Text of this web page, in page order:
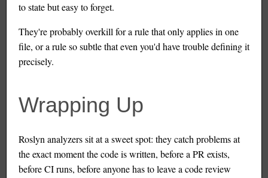
to state but easy to forget.
They're probably overkill for a rule that only applies in one
file, or a rule so subtle that even you'd have trouble defining it
precisely.
Wrapping Up
Roslyn analyzers sit at a sweet spot: they catch problems at
the exact moment the code is written, before a PR exists,
before CI runs, before anyone has to leave a code review